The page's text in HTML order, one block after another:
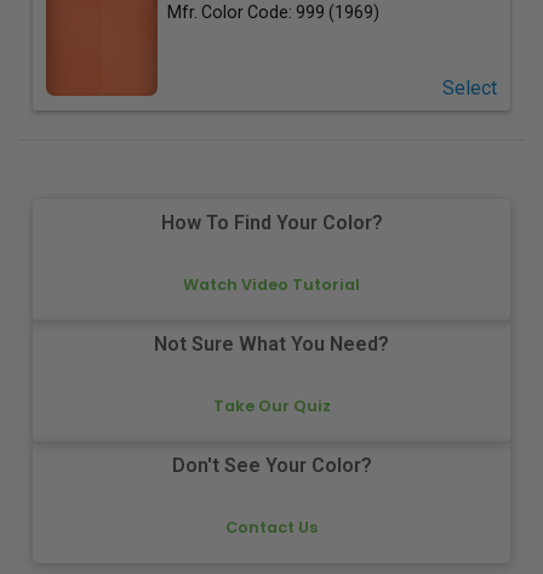
Mfr. Color Code: 999 (1969)
Select
How To Find Your Color?
Watch Video Tutorial
Not Sure What You Need?
Take Our Quiz
Don't See Your Color?
Contact Us